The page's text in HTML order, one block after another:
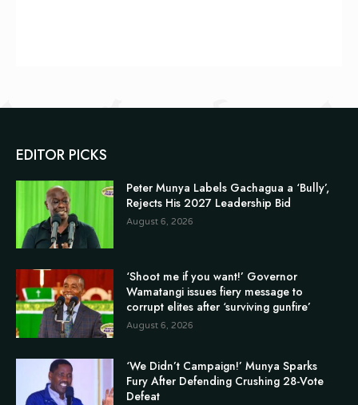
EDITOR PICKS
Peter Munya Labels Gachagua a ‘Bully’,
Rejects His 2027 Leadership Bid
August 6, 2026
‘Shoot me if you want!’ Governor
Wamatangi issues fiery message to
corrupt elites after ‘surviving gunfire’
August 6, 2026
‘We Didn’t Campaign!’ Munya Sparks
Fury After Defending Crushing 28-Vote
Defeat